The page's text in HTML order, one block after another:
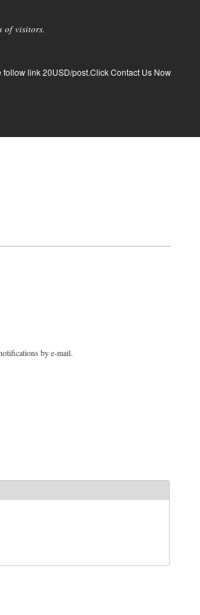
of visitors.
link 20USD/post.Click Contact Us Now
by e-mail.